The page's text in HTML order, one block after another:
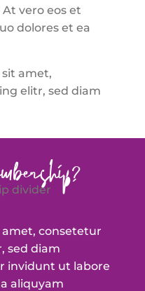
vero eos et
dolores et ea
amet,
elitr, sed diam
consetetur
sed diam
invidunt ut labore
aliquyam